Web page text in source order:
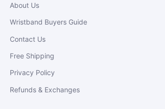
About Us
Wristband Buyers Guide
Contact Us
Free Shipping
Privacy Policy
Refunds & Exchanges